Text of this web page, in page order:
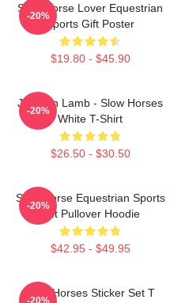
Slow Horse Lover Equestrian
Sports Gift Poster
$19.80 - $45.90
-20%
Jackson Lamb - Slow Horses
White T-Shirt
$26.50 - $30.50
-20%
Slow Horse Equestrian Sports
Gift Pullover Hoodie
$42.95 - $49.95
-20%
Slow Horses Sticker Set T
-20%